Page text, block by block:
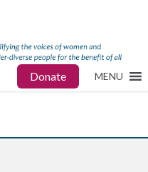
Donate MENU